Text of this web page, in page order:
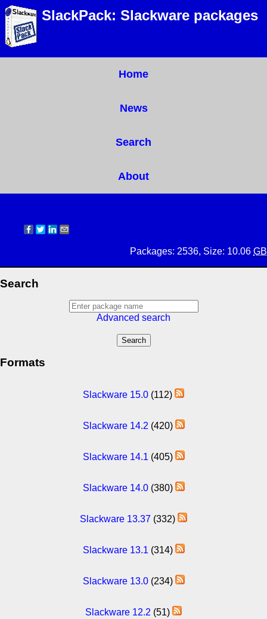
SlackPack: Slackware packages
Home
News
Search
About
Packages: 2536, Size: 10.06 GB
Search
Advanced search
Formats
Slackware 15.0 (112)
Slackware 14.2 (420)
Slackware 14.1 (405)
Slackware 14.0(380)
Slackware 13.37 (332)
Slackware 13.1 (314)
Slackware 13.0(234)
Slackware 12.2 (51)